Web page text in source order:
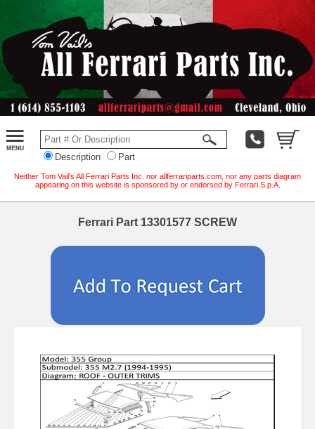
Description Part
Neither Tom Vail's All Ferrari Parts Inc. nor allferrariparts.com, nor any parts diagram
appearing on this website is sponsored by or endorsed by Ferrari S.p.A.
Ferrari Part 13301577 SCREW